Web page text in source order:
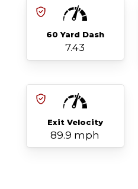
60 Yard Dash
7.43
Exit Velocity
89.9 mph